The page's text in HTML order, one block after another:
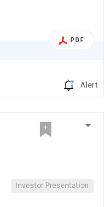
PDF
Alert
Investor Presentation